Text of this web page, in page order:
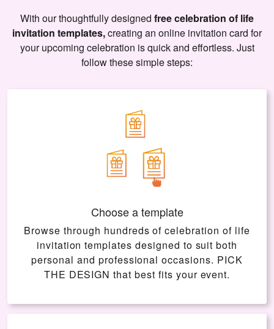
With our thoughtfully designed free celebration of life
invitation templates,creating an online invitation card for
your upcoming celebration is quick and effortless. Just
follow these simple steps:
Choose a template
Browse through hundreds of celebration of life
invitation templates designed to suit both
personal and professional occasions. PICK
THE DESIGN that best fits your event.